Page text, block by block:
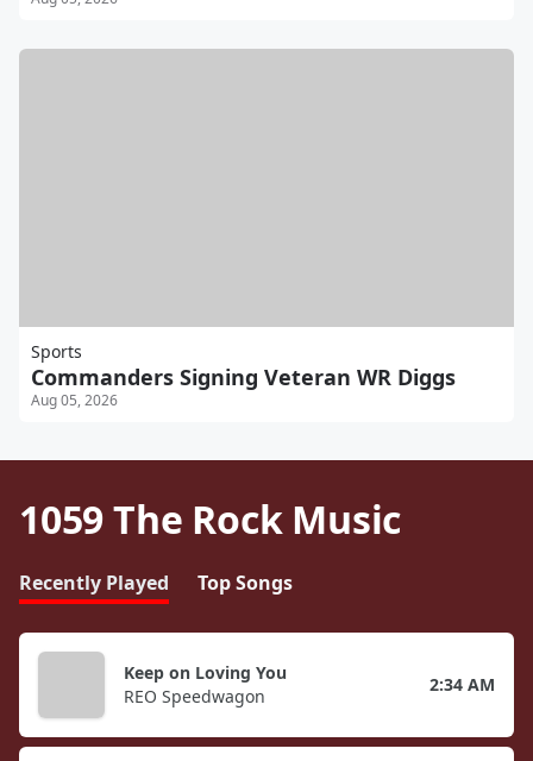
Sports
Commanders Signing Veteran WR Diggs
Aug 05, 2026
1059 The Rock Music
Recently Played Top Songs
Keep on Loving You
REO Speedwagon
2:34 AM